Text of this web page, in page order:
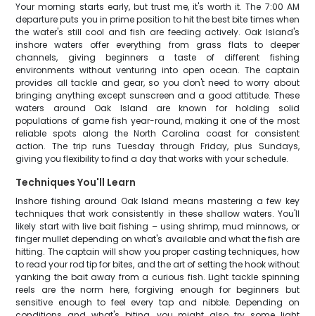
Your morning starts early, but trust me, it's worth it. The 7:00 AM
departure puts you in prime position to hit the best bite times when
the water's still cool and fish are feeding actively. Oak Island's
inshore waters offer everything from grass flats to deeper
channels, giving beginners a taste of different fishing
environments without venturing into open ocean. The captain
provides all tackle and gear, so you don't need to worry about
bringing anything except sunscreen and a good attitude. These
waters around Oak Island are known for holding solid
populations of game fish year-round, making it one of the most
reliable spots along the North Carolina coast for consistent
action. The trip runs Tuesday through Friday, plus Sundays,
giving you flexibility to find a day that works with your schedule.
Techniques You'll Learn
Inshore fishing around Oak Island means mastering a few key
techniques that work consistently in these shallow waters. You'll
likely start with live bait fishing – using shrimp, mud minnows, or
finger mullet depending on what's available and what the fish are
hitting. The captain will show you proper casting techniques, how
to read your rod tip for bites, and the art of setting the hook without
yanking the bait away from a curious fish. Light tackle spinning
reels are the norm here, forgiving enough for beginners but
sensitive enough to feel every tap and nibble. Depending on